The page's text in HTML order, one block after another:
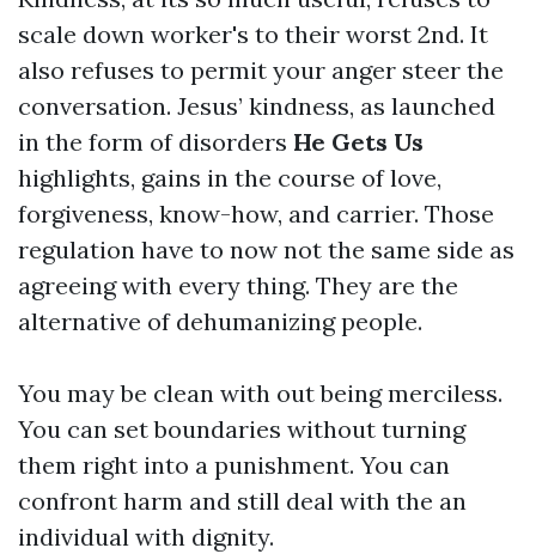
scale down worker's to their worst 2nd. It
also refuses to permit your anger steer the
conversation. Jesus’ kindness, as launched
in the form of disorders He Gets Us
highlights, gains in the course of love,
forgiveness, know-how, and carrier. Those
regulation have to now not the same side as
agreeing with every thing. They are the
alternative of dehumanizing people.
You may be clean with out being merciless.
You can set boundaries without turning
them right into a punishment. You can
confront harm and still deal with the an
individual with dignity.